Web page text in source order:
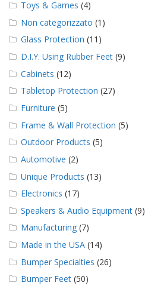
Toys & Games (4)
Non categorizzato (1)
Glass Protection (11)
D.I.Y. Using Rubber Feet (9)
Cabinets (12)
Tabletop Protection (27)
Furniture (5)
Frame & Wall Protection (5)
Outdoor Products (5)
Automotive (2)
Unique Products (13)
Electronics (17)
Speakers & Audio Equipment (9)
Manufacturing (7)
Made in the USA (14)
Bumper Specialties (26)
Bumper Feet (50)